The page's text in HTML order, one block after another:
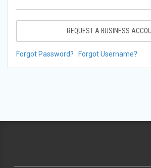
REQUEST A BUSINESS
Forgot Password? Forgot Username?